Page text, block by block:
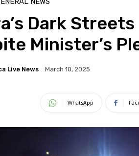
Dark
Minister’s
Live News March 10, 2025
WhatsApp